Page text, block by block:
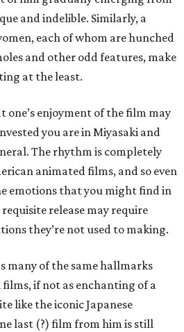
and indelible. Similarly, a
each of whom are hunched
and other odd features, make
at the least.
one’s enjoyment of the film may
you are in Miyasaki and
The rhythm is completely
animated films, and so even
emotions that you might find in
release may require
they’re not used to making.
many of the same hallmarks
if not as enchanting of a
like the iconic Japanese
last (?) film from him is still